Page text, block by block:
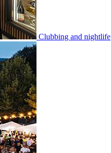
Clubbing and nightlife